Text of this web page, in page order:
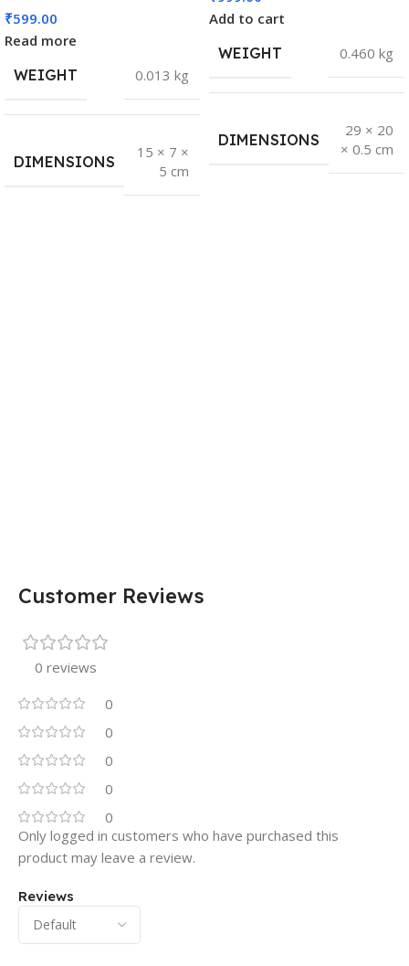
₹599.00
Read more
WEIGHT
0.013 kg
DIMENSIONS
15 × 7 ×
5 cm
Add to cart
WEIGHT
0.460 kg
DIMENSIONS
29 × 20
× 0.5 cm
Customer Reviews
0 reviews
0
0
0
0
0
Reviews
Only logged in customers who have purchased this
product may leave a review.